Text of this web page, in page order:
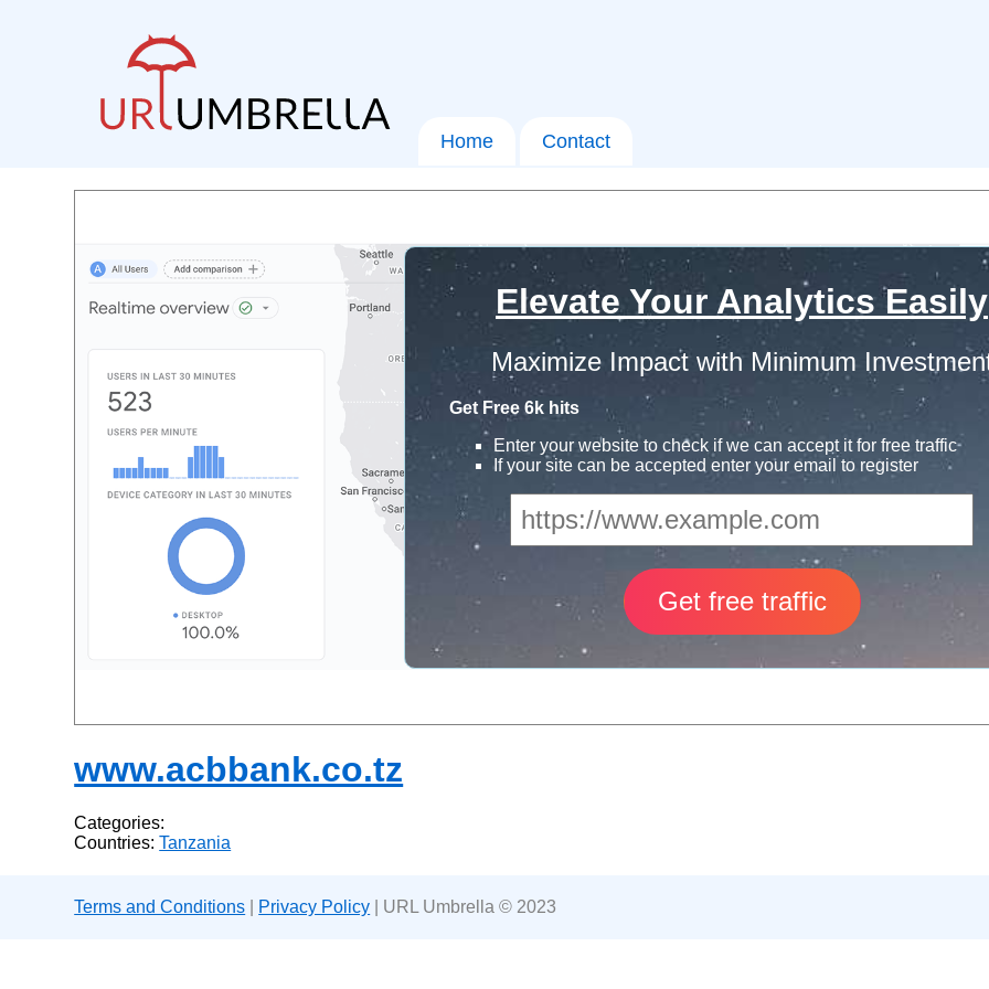
Home Contact
Elevate Your Analytics Easily
Maximize Impact with Minimum
Get Free 6k hits
Enter your website to check if we can accept it for free traffic
If your site can be accepted enter your email to register
www.acbbank.co.tz
Categories:
Countries:Tanzania
Terms and Conditions Privacy Policy | URL Umbrella © 2023